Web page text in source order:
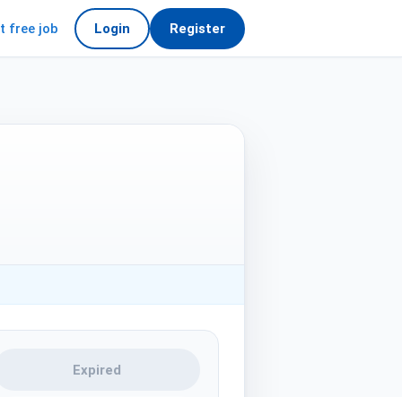
free job Login Register
Expired